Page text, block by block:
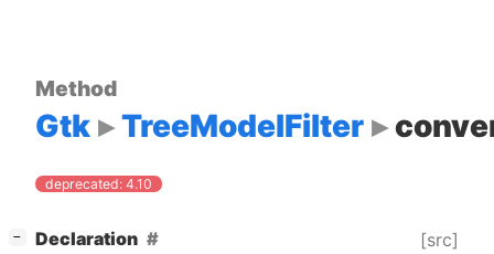
Method
Gtk TreeModelFilter
deprecated: 4.10
− Declaration [src]